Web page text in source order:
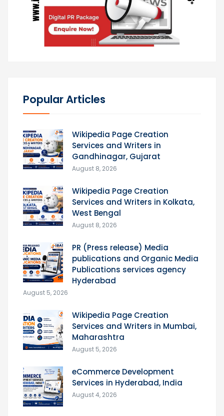
Popular Articles
Wikipedia Page Creation
Services and Writers in
Gandhinagar, Gujarat
August 8, 2026
Wikipedia Page Creation
Services and Writers in Kolkata,
West Bengal
August 8, 2026
PR (Press release) Media
publications and Organic Media
Publications services agency
Hyderabad
August 5, 2026
Wikipedia Page Creation
Services and Writers in Mumbai,
Maharashtra
August 5, 2026
eCommerce Development
Services in Hyderabad, India
August 4, 2026